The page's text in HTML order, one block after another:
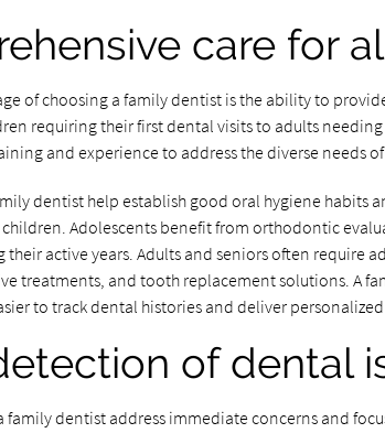
care for
of choosing a family dentist is the ability to
requiring their first dental visits to adults
and experience to address the diverse needs
dentist help establish good oral hygiene habits
Adolescents benefit from orthodontic
active years. Adults and seniors often require
treatments, and tooth replacement solutions. A
to track dental histories and deliver
of dental
family dentist address immediate concerns and